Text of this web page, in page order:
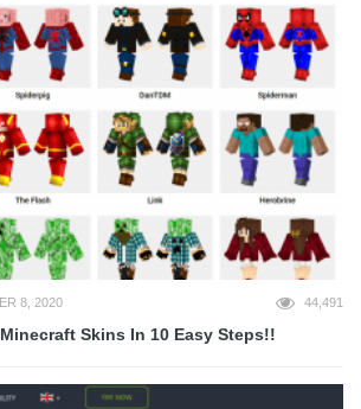
8, 2020 44,491
Skins In 10 Easy Steps!!